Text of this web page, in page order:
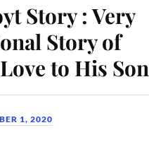
Story : Very
Story of
to His Son
1, 2020